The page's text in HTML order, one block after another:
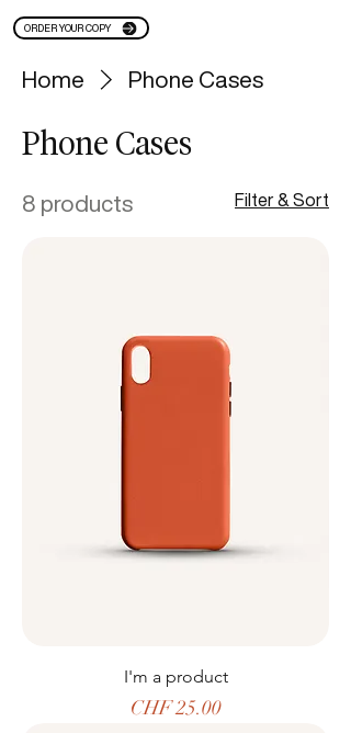
ORDER YOUR COPY
Home Phone Cases
Phone Cases
8 products Filter & Sort
I'm a product
Price
CHF 25.00